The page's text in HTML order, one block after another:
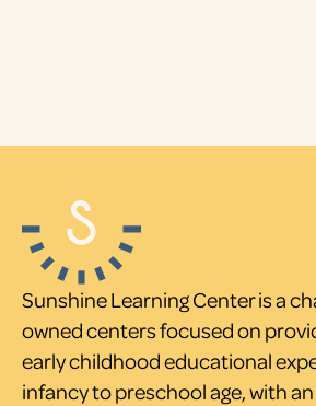
Sunshine Learning Center is a
owned centers focused on
early childhood educational
infancy to preschool age, with